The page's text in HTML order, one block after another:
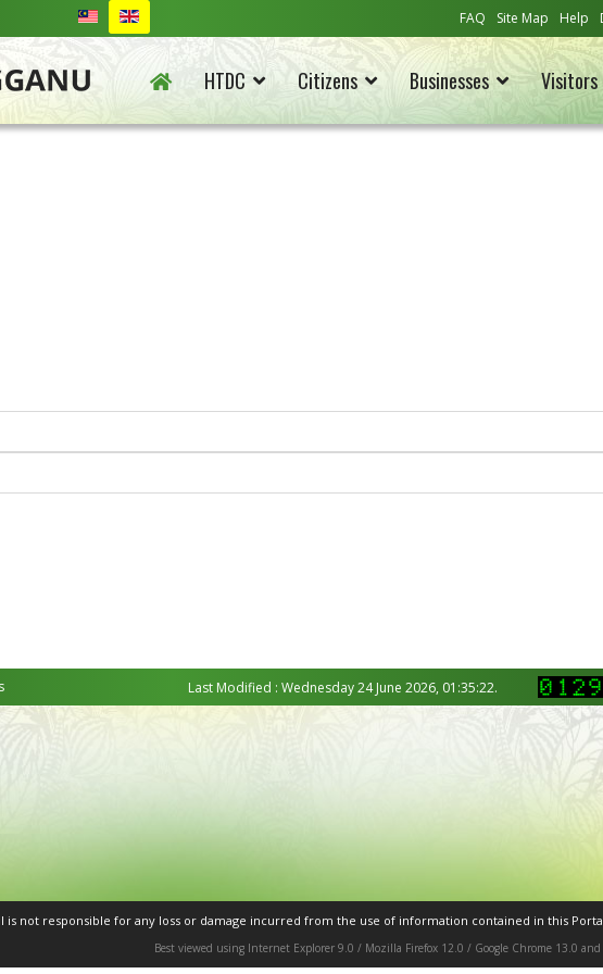
FAQ Site Map Help
HTDC Citizens Businesses Visitors
Last Modified : Wednesday 24 June 2026, 01:35:22.
is not responsible for any loss or damage incurred from the use of information contained in this
Best viewed using Internet Explorer 9.0 / Mozilla Firefox 12.0 / Google Chrome 13.0